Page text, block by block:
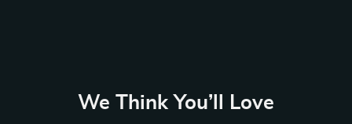
We Think You’ll Love